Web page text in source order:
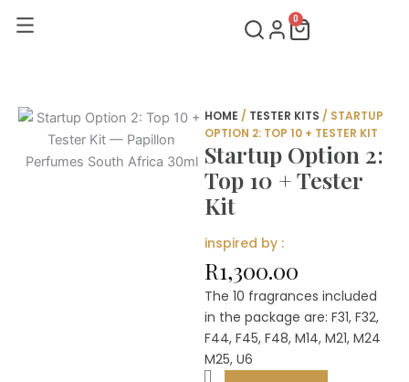
0
Cart
HOME / TESTER KITS / STARTUP
OPTION 2: TOP 10 + TESTER KIT
Startup Option 2:
Top 10 + Tester
Kit
inspired by :
R1,300.00
The 10 fragrances included
in the package are: F31, F32,
F44, F45, F48, M14, M21, M24
M25, U6